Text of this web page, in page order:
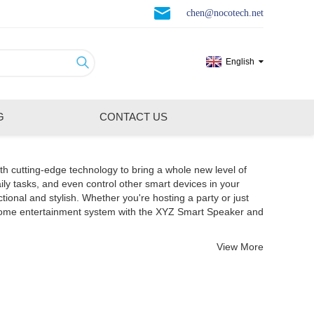
chen@nocotech.net
English
CONTACT US
cutting-edge technology to bring a whole new level of
tasks, and even control other smart devices in your
and stylish. Whether you're hosting a party or just
entertainment system with the XYZ Smart Speaker and
View More